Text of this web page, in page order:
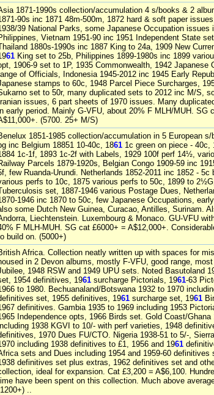
1871-1990s collection/accumulation 4 s/books & 2
90s inc 1871 48m-500m, 1872 hard & soft paper
39 National Parks, some Japanese Occupation issues
Vietnam 1951-90 inc 1951 Independent State
1880s-1990s inc 1887 King to 24a, 1909 New
61 King set to 25b, Philippines 1899-1980s inc 1899
1906-9 set to 1P, 1935 Commonwealth, 1942 Japanese
of Officials, Indonesia 1945-2012 inc 1945 Early
stamps to 60c, 1948 Parcel Piece Surcharges,
set to 50r, many duplicated sets to 2012 inc M/S,
issues, 6 part sheets of 1970 issues. Many
early period. Mainly G-VFU, about 20% F MLH/MUH. SG
(5700. 25+ M/S)
1851-1985 collection/accumulation in 5 European
inc Belgium 18851 10-40c, 1861 1c green on piece - 40c,
1c-1f, 1893 1c-2f with Labels, 1929 100f perf 14½,
Parcels 1879-1920s, Belgian Congo 1909-59 inc
few Ruanda-Urundi. Netherlands 1852-2011 inc 1852 - 5c
perfs to 10c, 1875 various perfs to 50c, 1899 to
set, 1887-1946 various Postage Dues,
1946 inc 1870 to 50c, few Japanese Occupations,
some Dutch New Guinea, Curacao, Antilles, Surinam.
Liechtenstein. Luxembourg & Monaco. GU-VFU
F MLH-MUH. SG cat £6000+ = A$12,000+.
build on. (5000+)
Africa. Collection neatly written up with spaces for
in 2 Devon albums, mostly F-VFU, good range,
1948 RSW and 1949 UPU sets. Noted Basutoland
1954 definitives, 1961 surcharge Pictorials, 1961-63
to 1980. Bechuanaland/Botswana 1932 to 1970
set, 1955 definitives, 1961 surcharge set, 1961
definitives. Gambia 1935 to 1969 including 1953
Independence opts, 1966 Birds set. Gold Coast/Ghana
1938 KGVI to 10/- with perf varieties, 1948
1970 Dues FU/CTO. Nigeria 1938-51 to 5/-,
including 1938 definitives to £1, 1956 and 1961
sets and Dues including 1954 and 1959-60 definitives
definitives set plus extras, 1962 definitives set and
ideal for expansion. Cat £3,200 = A$6,100.
have been spent on this collection. Much above
..